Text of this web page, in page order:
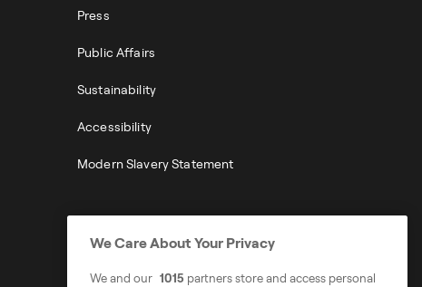
Press
Public Affairs
Sustainability
Accessibility
Modern Slavery Statement
We Care About Your Privacy
We and our 1015 partners store and access personal